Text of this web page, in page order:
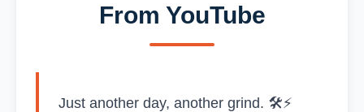
From YouTube
Just another day, another grind. 🛠️⚡